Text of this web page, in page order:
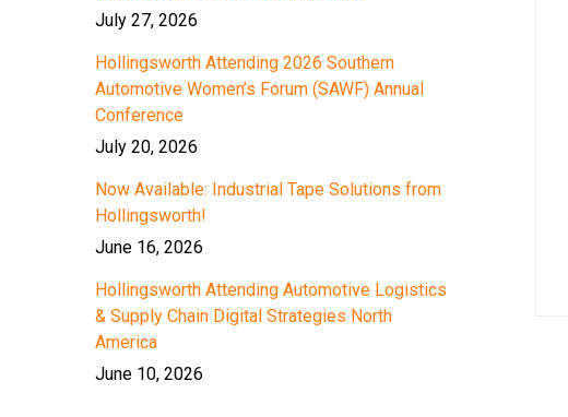
July 27, 2026
Hollingsworth Attending 2026 Southern
Automotive Women’s Forum (SAWF) Annual
Conference
July 20, 2026
Now Available: Industrial Tape Solutions from
Hollingsworth!
June 16, 2026
Hollingsworth Attending Automotive Logistics
& Supply Chain Digital Strategies North
America
June 10, 2026